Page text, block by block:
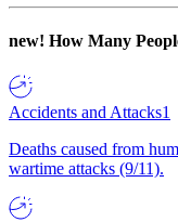
new! How Many
Accidents and Attacks1
Deaths caused from
wartime attacks (9/11).